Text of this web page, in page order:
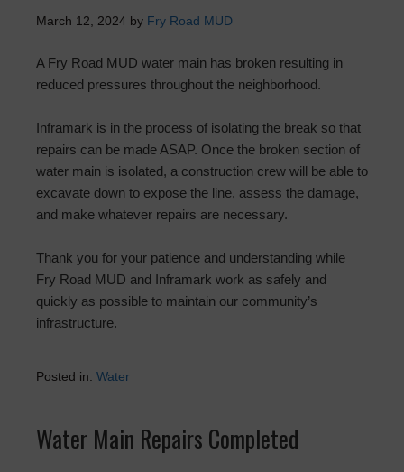
March 12, 2024 by Fry Road MUD
A Fry Road MUD water main has broken resulting in
reduced pressures throughout the neighborhood.
Inframark is in the process of isolating the break so that
repairs can be made ASAP. Once the broken section of
water main is isolated, a construction crew will be able to
excavate down to expose the line, assess the damage,
and make whatever repairs are necessary.
Thank you for your patience and understanding while
Fry Road MUD and Inframark work as safely and
quickly as possible to maintain our community’s
infrastructure.
Posted in: Water
Water Main Repairs Completed